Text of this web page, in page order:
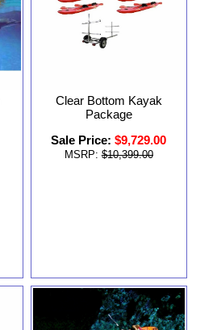
Clear Bottom Kayak
Package
Sale Price: $9,729.00
MSRP: $10,399.00